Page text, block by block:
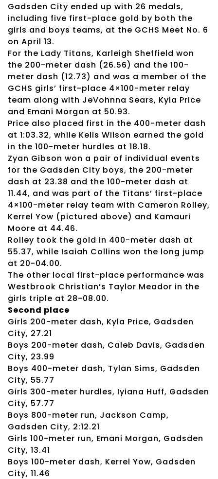
Gadsden City ended up with 26 medals,
including five first-place gold by both the
girls and boys teams, at the GCHS Meet No. 6
on April 13.
For the Lady Titans, Karleigh Sheffield won
the 200-meter dash (26.56) and the 100-
meter dash (12.73) and was a member of the
GCHS girls’ first-place 4×100-meter relay
team along with JeVohnna Sears, Kyla Price
and Emani Morgan at 50.93.
Price also placed first in the 400-meter dash
at 1:03.32, while Kelis Wilson earned the gold
in the 100-meter hurdles at 18.18.
Zyan Gibson won a pair of individual events
for the Gadsden City boys, the 200-meter
dash at 23.38 and the 100-meter dash at
11.44, and was part of the Titans’ first-place
4×100-meter relay team with Cameron Rolley,
Kerrel Yow (pictured above) and Kamauri
Moore at 44.46.
Rolley took the gold in 400-meter dash at
55.37, while Isaiah Collins won the long jump
at 20-04.00.
The other local first-place performance was
Westbrook Christian’s Taylor Meador in the
girls triple at 28-08.00.
Second place
Girls 200-meter dash, Kyla Price, Gadsden
City, 27.21
Boys 200-meter dash, Caleb Davis, Gadsden
City, 23.99
Boys 400-meter dash, Tylan Sims, Gadsden
City, 55.77
Girls 300-meter hurdles, Iyiana Huff, Gadsden
City, 57.77
Boys 800-meter run, Jackson Camp,
Gadsden City, 2:12.21
Girls 100-meter run, Emani Morgan, Gadsden
City, 13.41
Boys 100-meter dash, Kerrel Yow, Gadsden
City, 11.46